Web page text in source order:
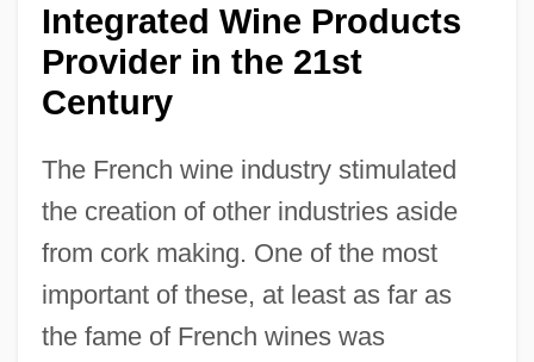
Integrated Wine Products
Provider in the 21st
Century
The French wine industry stimulated
the creation of other industries aside
from cork making. One of the most
important of these, at least as far as
the fame of French wines was